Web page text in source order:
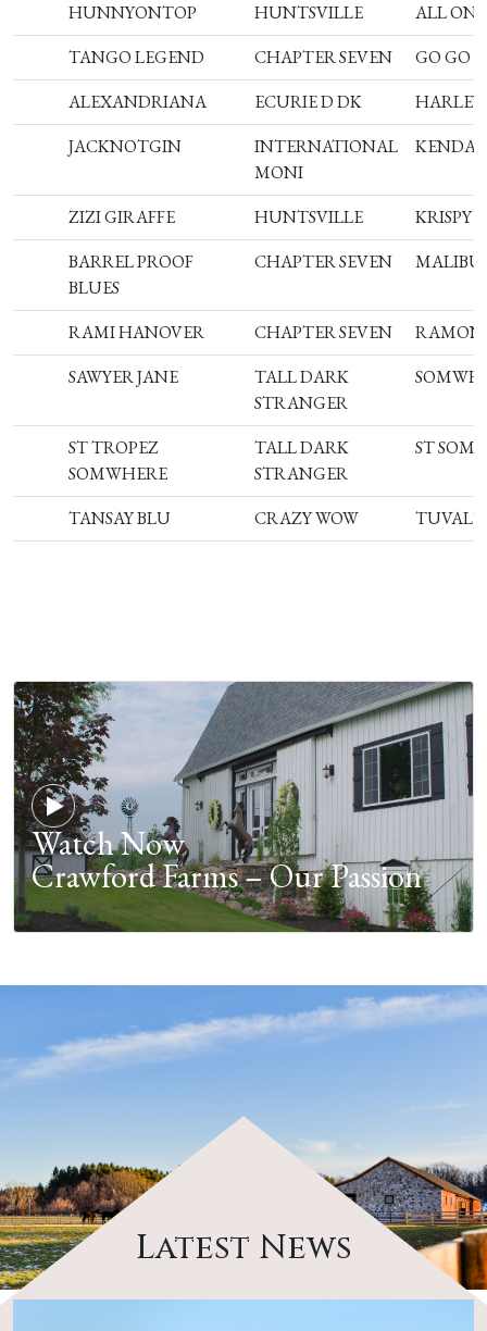
HUNNYONTOP HUNTSVILLE
ALL ON
TANGO LEGEND
CHAPTER SEVEN
GO GO
ALEXANDRIANA
ECURIE D DK
JACKNOTGIN
INTERNATIONAL
MONI
ZIZI GIRAFFE HUNTSVILLE
KRISPY
BARREL PROOF
BLUES
CHAPTER SEVEN MALIBU
RAMI HANOVER CHAPTER SEVEN
SAWYER JANE
TALL DARK
STRANGER
ST TROPEZ
SOMWHERE
TALL DARK
STRANGER
ST
TANSAY BLU CRAZY WOW TUVALU
Watch Now
Crawford Farms – Our Passion
Latest News